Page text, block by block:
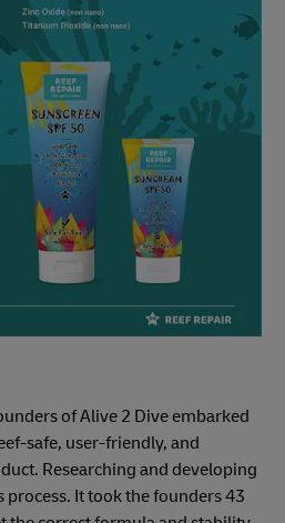
of Alive 2 Dive embarked
safe, user-friendly, and
Researching and developing
It took the founders 43